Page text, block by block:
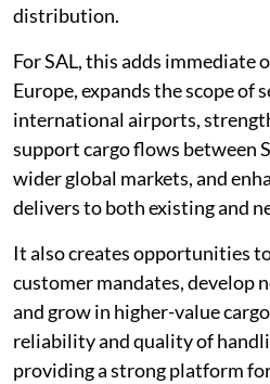
distribution.
For SAL, this adds immediate
Europe, expands the scope of
international airports,
support cargo flows between
wider global markets, and
delivers to both existing and
It also creates opportunities
customer mandates, develop
and grow in higher-value
reliability and quality of
providing a strong platform